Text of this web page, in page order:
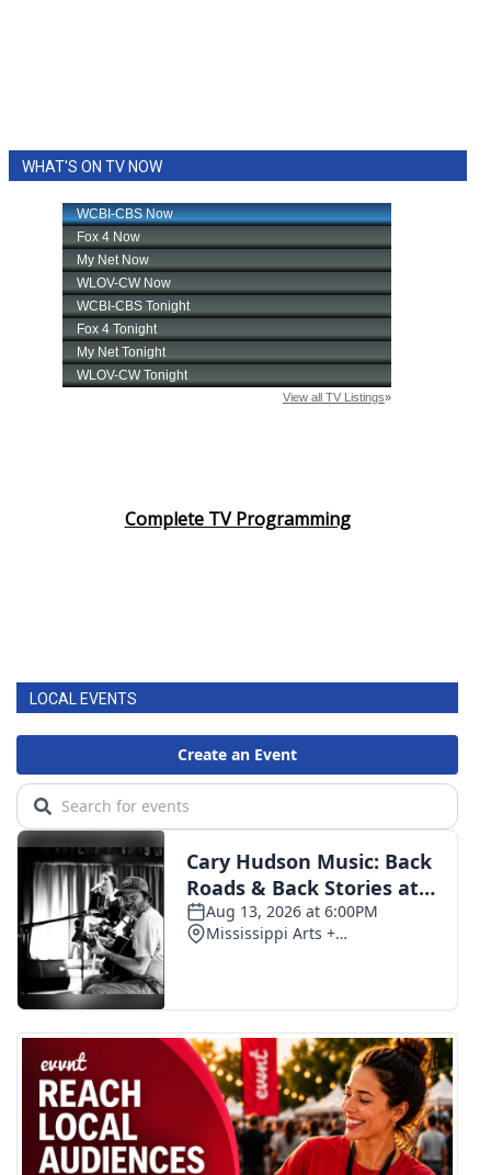
WHAT'S ON TV NOW
Complete TV Programming
LOCAL EVENTS